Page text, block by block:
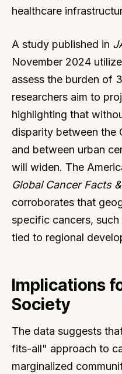
healthcare
A study published in
November 2024
assess the burden of
researchers aim to
highlighting that
disparity between the
and between urban
will widen. The
Global Cancer Facts
corroborates that
specific cancers,
tied to regional
Implications
Society
The data suggests
fits-all" approach to
marginalized